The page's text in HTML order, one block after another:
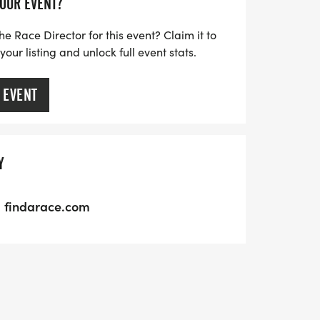
Race Director for this event? Claim it to
listing and unlock full event stats.
findarace.com